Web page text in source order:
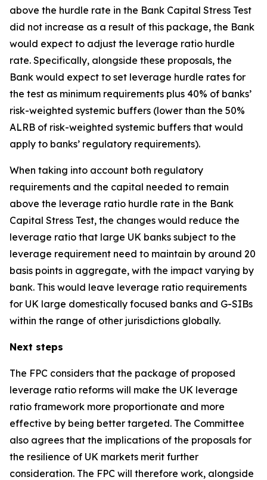
above the hurdle rate in the Bank Capital Stress Test
did not increase as a result of this package, the Bank
would expect to adjust the leverage ratio hurdle
rate. Specifically, alongside these proposals, the
Bank would expect to set leverage hurdle rates for
the test as minimum requirements plus 40% of banks’
risk-weighted systemic buffers (lower than the 50%
ALRB of risk-weighted systemic buffers that would
apply to banks’ regulatory requirements).
When taking into account both regulatory
requirements and the capital needed to remain
above the leverage ratio hurdle rate in the Bank
Capital Stress Test, the changes would reduce the
leverage ratio that large UK banks subject to the
leverage requirement need to maintain by around 20
basis points in aggregate, with the impact varying by
bank. This would leave leverage ratio requirements
for UK large domestically focused banks and G-SIBs
within the range of other jurisdictions globally.
Next steps
The FPC considers that the package of proposed
leverage ratio reforms will make the UK leverage
ratio framework more proportionate and more
effective by being better targeted. The Committee
also agrees that the implications of the proposals for
the resilience of UK markets merit further
consideration. The FPC will therefore work, alongside